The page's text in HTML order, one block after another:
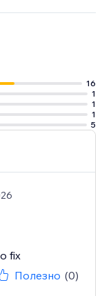
16
1
1
1
5
fix
Полезно (0)